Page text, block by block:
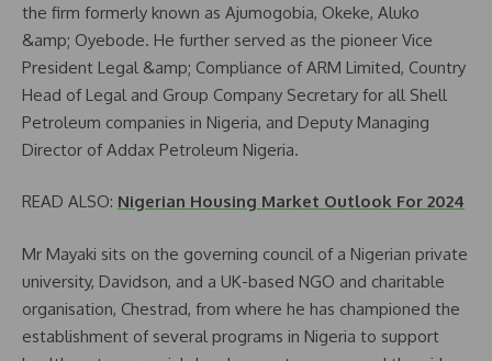
the firm formerly known as Ajumogobia, Okeke, Aluko
&amp; Oyebode. He further served as the pioneer Vice
President Legal &amp; Compliance of ARM Limited, Country
Head of Legal and Group Company Secretary for all Shell
Petroleum companies in Nigeria, and Deputy Managing
Director of Addax Petroleum Nigeria.
READ ALSO: Nigerian Housing Market Outlook For 2024
Mr Mayaki sits on the governing council of a Nigerian private
university, Davidson, and a UK-based NGO and charitable
organisation, Chestrad, from where he has championed the
establishment of several programs in Nigeria to support